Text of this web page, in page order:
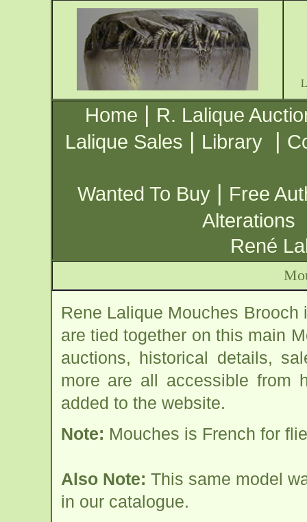
Home | R. Lalique
Lalique Sales | Library |
Wanted To Buy | Free
Alterations
René
Rene Lalique Mouches
are tied together on this main
auctions, historical details,
more are all accessible from
added to the website.
Note: Mouches is French for
Also Note: This same model
in our catalogue.